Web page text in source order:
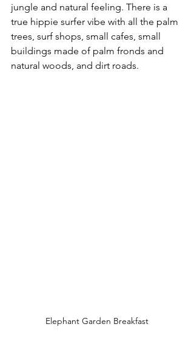
jungle and natural feeling. There is a
true hippie surfer vibe with all the palm
trees, surf shops, small cafes, small
buildings made of palm fronds and
natural woods, and dirt roads.
Elephant Garden Breakfast